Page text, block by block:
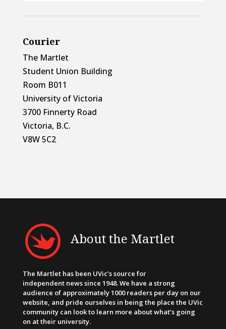
Courier
The Martlet
Student Union Building
Room B011
University of Victoria
3700 Finnerty Road
Victoria, B.C.
V8W 5C2
About the Martlet
The Martlet has been UVic’s source for
independent news since 1948. We have a strong
audience of approximately 1000 readers per day on our
website, and pride ourselves in being the place the UVic
community can look to learn more about what’s going
on at their university.